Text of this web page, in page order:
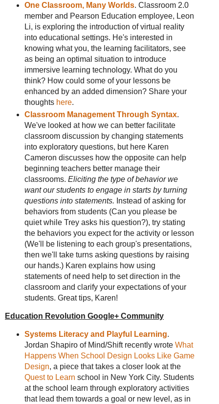
One Classroom, Many Worlds. Classroom 2.0
member and Pearson Education employee, Leon
Li, is exploring the introduction of virtual reality
into educational settings. He's interested in
knowing what you, the learning facilitators, see
as being an optimal situation to introduce
immersive learning technology. What do you
think? How could some of your lessons be
enhanced by an added dimension? Share your
thoughts here.
Classroom Management Through Syntax.
We've looked at how we can better facilitate
classroom discussion by changing statements
into exploratory questions, but here Karen
Cameron discusses how the opposite can help
beginning teachers better manage their
classrooms. Eliciting the type of behavior we
want our students to engage in starts by turning
questions into statements. Instead of asking for
behaviors from students (Can you please be
quiet while Trey asks his question?), try stating
the behaviors you expect for the activity or lesson
(We'll be listening to each group's presentations,
then we'll take turns asking questions by raising
our hands.) Karen explains how using
statements of need help to set direction in the
classroom and clarify your expectations of your
students. Great tips, Karen!
Education Revolution Google+ Community
Systems Literacy and Playful Learning.
Jordan Shapiro of Mind/Shift recently wrote What
Happens When School Design Looks Like Game
Design, a piece that takes a closer look at the
Quest to Learn school in New York City. Students
at the school learn through exploratory activities
that lead them towards a goal or new level, as in